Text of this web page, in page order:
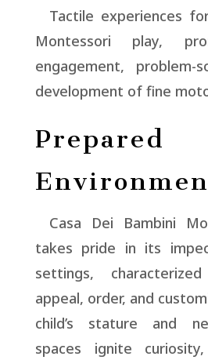
Tactile experiences
Montessori play,
engagement, problem-
development of fine
Prepared
Casa Dei Bambini
takes pride in its
settings,
appeal, order, and
child’s stature and
spaces ignite curiosity,